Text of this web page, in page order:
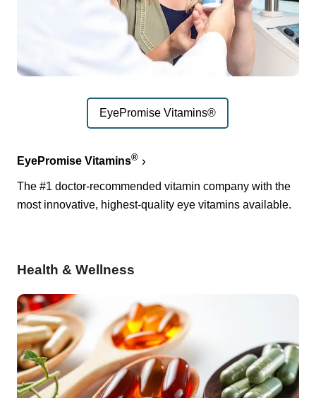
EyePromise Vitamins®
EyePromise Vitamins®
The #1 doctor-recommended vitamin company with the
most innovative, highest-quality eye vitamins available.
Health & Wellness